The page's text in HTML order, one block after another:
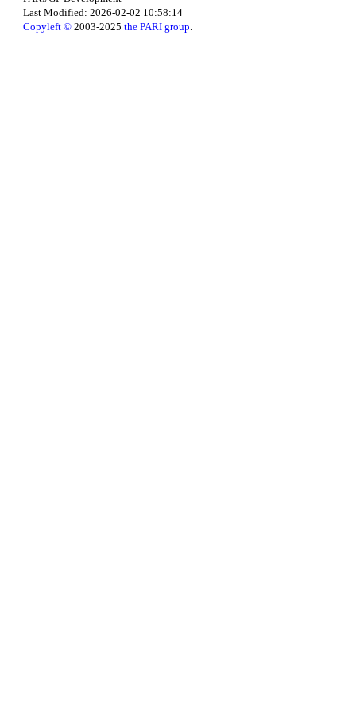
Last Modified: 2026-02-02 10:58:14
Copyleft © 2003-2025the PARI group.